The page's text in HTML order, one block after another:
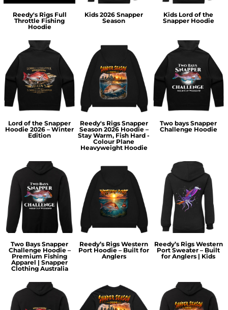
Reedy's Rigs Full
Throttle Fishing
Hoodie
Kids 2026 Snapper
Season
Kids Lord of the
Snapper Hoodie
Lord of the Snapper
Hoodie 2026 – Winter
Edition
Reedy's Rigs Snapper
Season 2026 Hoodie –
Stay Warm, Fish Hard -
Colour Plane
Heavyweight Hoodie
Two bays Snapper
Challenge Hoodie
Two Bays Snapper
Challenge Hoodie –
Premium Fishing
Apparel | Snapper
Clothing Australia
Reedy’s Rigs Western
Port Hoodie – Built for
Anglers
Reedy’s Rigs Western
Port Sweater – Built
for Anglers | Kids